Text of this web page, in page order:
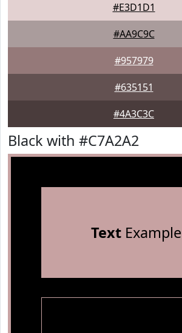
#E3D1D1
#AA9C9C
#957979
#635151
#4A3C3C
Black with #C7A2A2
TextExample